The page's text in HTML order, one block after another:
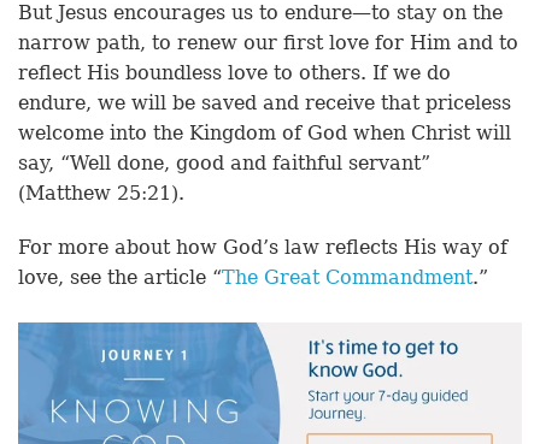
But Jesus encourages us to endure—to stay on the
narrow path, to renew our first love for Him and to
reflect His boundless love to others. If we do
endure, we will be saved and receive that priceless
welcome into the Kingdom of God when Christ will
say, “Well done, good and faithful servant”
(Matthew 25:21).
For more about how God’s law reflects His way of
love, see the article “The Great Commandment.”